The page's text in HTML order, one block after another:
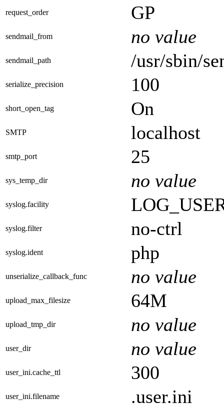
request_order GP
sendmail_from no value
sendmail_path /usr/sbin/
serialize_precision 100
short_open_tag On
SMTP localhost
smtp_port 25
sys_temp_dir no value
syslog.facility
syslog.filter no-ctrl
syslog.ident php
unserialize_callback_func no value
upload_max_filesize 64M
upload_tmp_dir no value
user_dir no value
user_ini.cache_ttl 300
user_ini.filename .user.ini